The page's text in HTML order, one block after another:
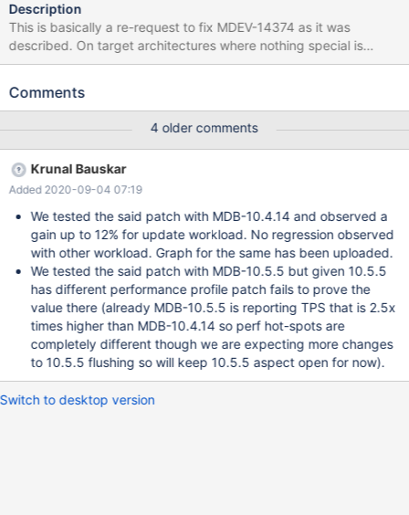
Description
This is basically a re-request to fix MDEV-14374 as it was
described. On target architectures where nothing special is
available (not IA-32, AMD64, POWER), the macro
operation. According to krunalbauskar, this extra operation is
Comments
4 older comments
Krunal Bauskar
Added 2020-09-04 07:19
We tested the said patch with MDB-10.4.14 and observed a
gain up to 12% for update workload. No regression observed
with other workload. Graph for the same has been uploaded.
We tested the said patch with MDB-10.5.5 but given 10.5.5
has different performance profile patch fails to prove the
value there (already MDB-10.5.5 is reporting TPS that is 2.5x
times higher than MDB-10.4.14 so perf hot-spots are
completely different though we are expecting more changes
to 10.5.5 flushing so will keep 10.5.5 aspect open for now).
Switch to desktop version